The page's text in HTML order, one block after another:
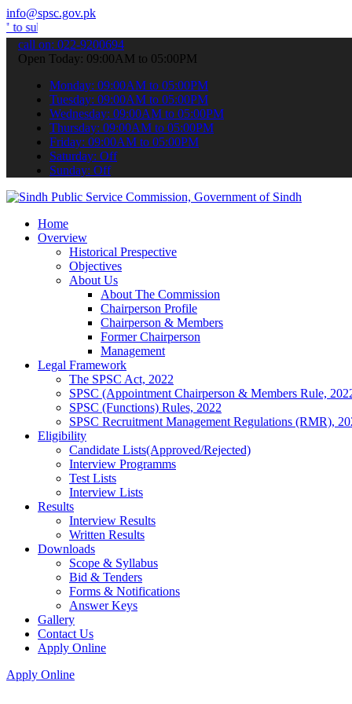
info@spsc.gov.pk
applications online & stay informed about the latest SPSC
call on: 022-9200694
Open Today: 09:00AM to 05:00PM
Monday: 09:00AM to 05:00PM
Tuesday: 09:00AM to 05:00PM
Wednesday: 09:00AM to 05:00PM
Thursday: 09:00AM to 05:00PM
Friday: 09:00AM to 05:00PM
Saturday: Off
Sunday: Off
Home
Overview
Historical Prespective
Objectives
About Us
About The Commission
Chairperson Profile
Chairperson & Members
Former Chairperson
Management
Legal Framework
The SPSC Act, 2022
SPSC (Appointment Chairperson & Members Rule,
SPSC (Functions) Rules, 2022
SPSC Recruitment Management Regulations (RMR),
Eligibility
Candidate Lists(Approved/Rejected)
Interview Programms
Test Lists
Interview Lists
Results
Interview Results
Written Results
Downloads
Scope & Syllabus
Bid & Tenders
Forms & Notifications
Answer Keys
Gallery
Contact Us
Apply Online
Apply Online